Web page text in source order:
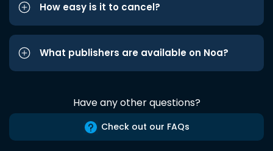
How easy is it to cancel?
What publishers are available on Noa?
Have any other questions?
Check out our FAQs